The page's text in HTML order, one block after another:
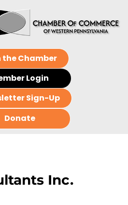
the Chamber
Login
Sign-Up
Donate
Inc.